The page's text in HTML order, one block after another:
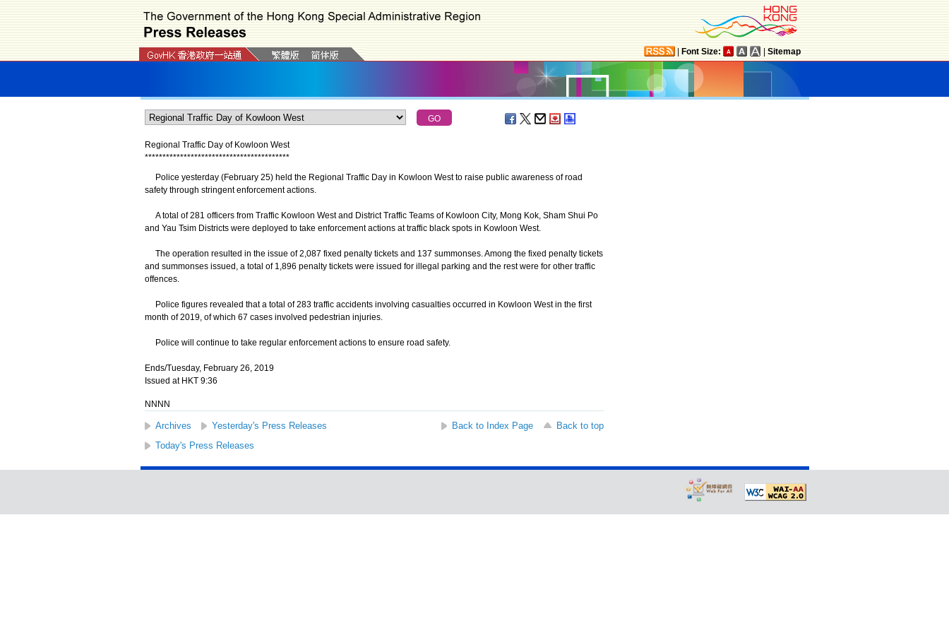
Font Size: Sitemap
Regional Traffic Day of Kowloon West
*****************************************
Police yesterday (February 25) held the Regional Traffic Day in Kowloon West to raise public awareness of road
safety through stringent enforcement actions.
A total of 281 officers from Traffic Kowloon West and District Traffic Teams of Kowloon City, Mong Kok, Sham Shui Po
and Yau Tsim Districts were deployed to take enforcement actions at traffic black spots in Kowloon West.
The operation resulted in the issue of 2,087 fixed penalty tickets and 137 summonses. Among the fixed penalty tickets
and summonses issued, a total of 1,896 penalty tickets were issued for illegal parking and the rest were for other traffic
offences.
Police figures revealed that a total of 283 traffic accidents involving casualties occurred in Kowloon West in the first
month of 2019, of which 67 cases involved pedestrian injuries.
Police will continue to take regular enforcement actions to ensure road safety.
Ends/Tuesday, February 26, 2019
Issued at HKT 9:36
NNNN
Archives Yesterday's Press Releases Back to Index Page
Back to top
Today's Press Releases